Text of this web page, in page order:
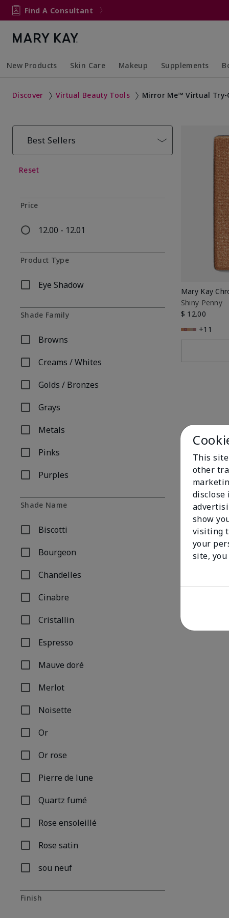
Find A Consultant
New Products Skin Care Makeup Supplements
Discover Virtual Beauty Tools Mirror Me™ Virtual Try-
Best Sellers
Reset
Price
12.00 - 12.01
Refine by Price: 12.00 - 12.01
Product Type
Eye Shadow
Refine by Product Type: Eye Shadow
Shade Family
Browns
Refine by Shade Family: Browns
Creams / Whites
Refine by Shade Family: Creams / Whites
Golds / Bronzes
Refine by Shade Family: Golds / Bronzes
Grays
Refine by Shade Family: Grays
Metals
Refine by Shade Family: Metals
Pinks
Refine by Shade Family: Pinks
Purples
Refine by Shade Family: Purples
Shade Name
Biscotti
Refine by Shade Name: Biscotti
Bourgeon
Refine by Shade Name: Bourgeon
Chandelles
Refine by Shade Name: Chandelles
Cinabre
Refine by Shade Name: Cinabre
Cristallin
Refine by Shade Name: Cristallin
Espresso
Refine by Shade Name: Espresso
Mauve doré
Refine by Shade Name: Mauve doré
Merlot
Refine by Shade Name: Merlot
Noisette
Refine by Shade Name: Noisette
Or
Refine by Shade Name: Or
Or rose
Refine by Shade Name: Or rose
Pierre de lune
Refine by Shade Name: Pierre de lune
Quartz fumé
Refine by Shade Name: Quartz fumé
Rose ensoleillé
Refine by Shade Name: Rose ensoleillé
Rose satin
Refine by Shade Name: Rose satin
sou neuf
Refine by Shade Name: sou neuf
Finish
Mary Kay
Shiny Penny
$ 12.00
+11
This
other
disclose
show
visiting
your
site,